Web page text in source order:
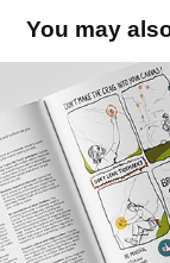
You may
Cyprus
2025